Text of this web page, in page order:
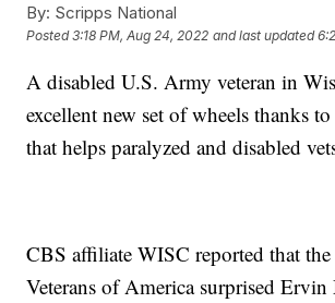
By: Scripps National
Posted3:18 PM, Aug 24, 2022 and last updated
A disabled U.S. Army veteran in
excellent new set of wheels thanks
that helps paralyzed and disabled
CBS affiliate WISC reported that the
Veterans of America surprised